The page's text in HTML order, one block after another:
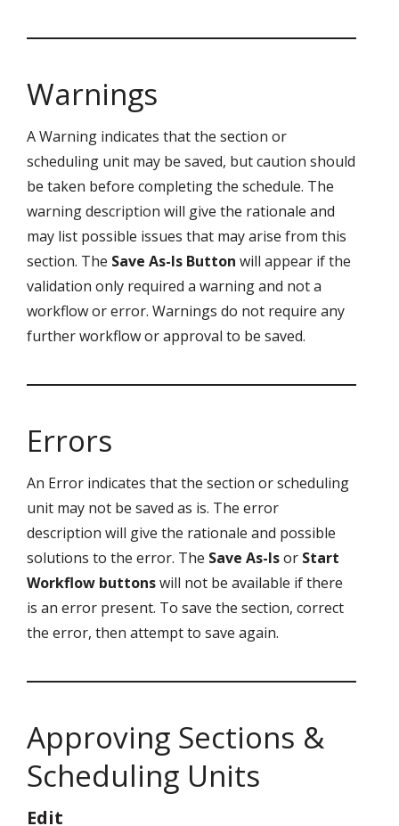
Warnings
A Warning indicates that the section or
scheduling unit may be saved, but caution should
be taken before completing the schedule. The
warning description will give the rationale and
may list possible issues that may arise from this
section. The Save As-Is Button will appear if the
validation only required a warning and not a
workflow or error. Warnings do not require any
further workflow or approval to be saved.
Errors
An Error indicates that the section or scheduling
unit may not be saved as is. The error
description will give the rationale and possible
solutions to the error. The Save As-Isor Start
Workflow buttonswill not be available if there
is an error present. To save the section, correct
the error, then attempt to save again.
Approving Sections &
Scheduling Units
Edit